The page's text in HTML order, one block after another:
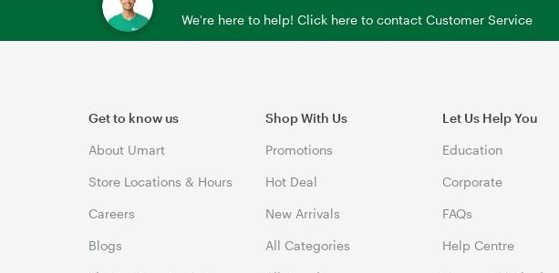
We're here to help! Click here to contact Customer Service
Get to know us
About Umart
Store Locations & Hours
Careers
Blogs
Shop With Us
Promotions
Hot Deal
New Arrivals
All Categories
Let Us Help You
Education
Corporate
FAQs
Help Centre